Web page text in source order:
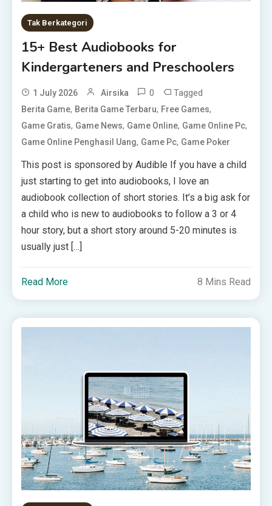
Tak Berkategori
15+ Best Audiobooks for
Kindergarteners and Preschoolers
1 July 2026 Airsika 0 Tagged
Berita Game, Berita Game Terbaru, Free Games,
Game Gratis, Game News, Game Online, Game Online Pc,
Game Online Penghasil Uang, Game Pc, Game Poker
This post is sponsored by Audible If you have a child
just starting to get into audiobooks, I love an
audiobook collection of short stories. It’s a big ask for
a child who is new to audiobooks to follow a 3 or 4
hour story, but a short story around 5-20 minutes is
usually just […]
Read More 8 Mins Read